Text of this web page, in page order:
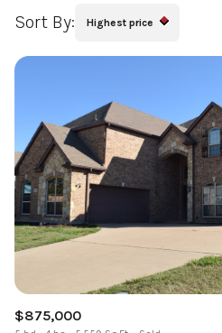
Sort By: Highest price
$875,000